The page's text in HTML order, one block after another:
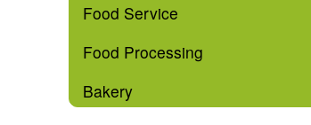
Food Service
Food Processing
Bakery